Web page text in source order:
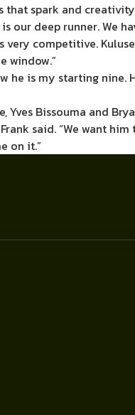
spark and
our deep runner. We
competitive.
window.”
he is my starting nine.
Yves Bissouma and
said. “We want
on it.”